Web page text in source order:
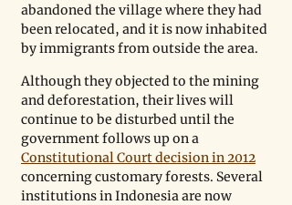
abandoned the village where they had
been relocated, and it is now inhabited
by immigrants from outside the area.
Although they objected to the mining
and deforestation, their lives will
continue to be disturbed until the
government follows up on a
Constitutional Court decision in 2012
concerning customary forests. Several
institutions in Indonesia are now